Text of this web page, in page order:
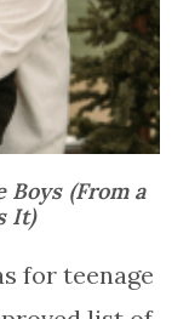
Boys (From a
It)
for teenage